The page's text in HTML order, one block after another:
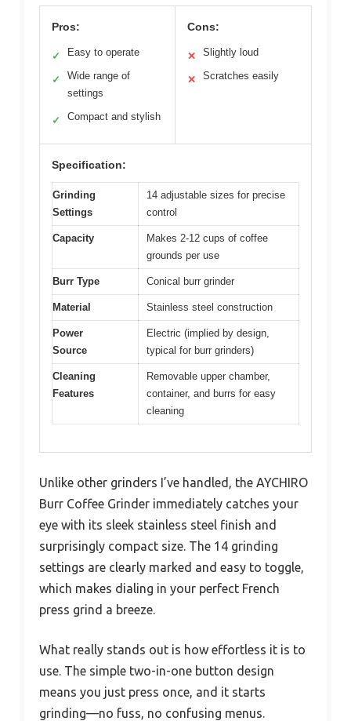
Pros:
✓ Easy to operate
✓
Wide range of
settings
✓ Compact and stylish
Cons:
✕ Slightly loud
✕ Scratches easily
Specification:
Grinding
Settings
14 adjustable sizes for precise
control
Capacity
Makes 2-12 cups of coffee
grounds per use
Burr Type Conical burr grinder
Material Stainless steel construction
Power
Source
Electric (implied by design,
typical for burr grinders)
Cleaning
Features
Removable upper chamber,
container, and burrs for easy
cleaning
Unlike other grinders I’ve handled, the AYCHIRO
Burr Coffee Grinder immediately catches your
eye with its sleek stainless steel finish and
surprisingly compact size. The 14 grinding
settings are clearly marked and easy to toggle,
which makes dialing in your perfect French
press grind a breeze.
What really stands out is how effortless it is to
use. The simple two-in-one button design
means you just press once, and it starts
grinding—no fuss, no confusing menus.